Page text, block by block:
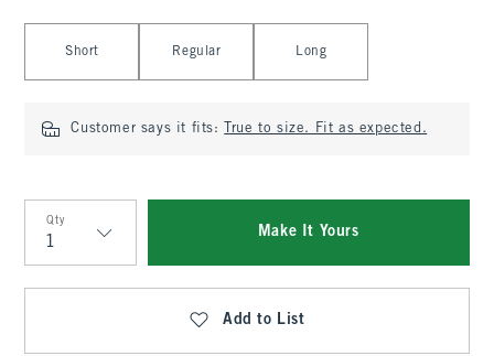
Short Regular Long
Customer says it fits: True to size. Fit as expected.
Qty
Qty
Make It Yours
Add to List